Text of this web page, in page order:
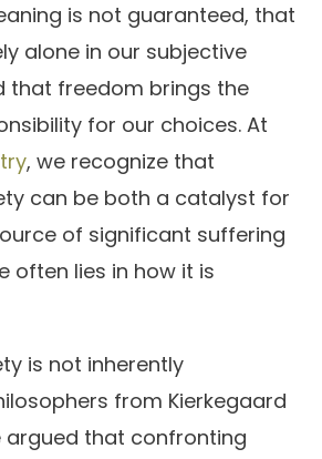
is not guaranteed, that
alone in our subjective
that freedom brings the
for our choices. At
, we recognize that
can be both a catalyst for
of significant suffering
often lies in how it is
is not inherently
from Kierkegaard
argued that confronting